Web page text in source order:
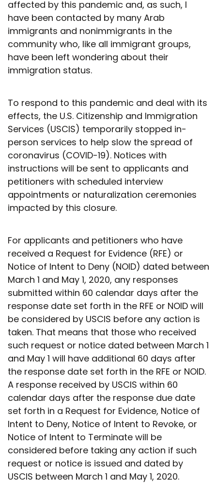
affected by this pandemic and, as such, I
have been contacted by many Arab
immigrants and nonimmigrants in the
community who, like all immigrant groups,
have been left wondering about their
immigration status.
To respond to this pandemic and deal with its
effects, the U.S. Citizenship and Immigration
Services (USCIS) temporarily stopped in-
person services to help slow the spread of
coronavirus (COVID-19). Notices with
instructions will be sent to applicants and
petitioners with scheduled interview
appointments or naturalization ceremonies
impacted by this closure.
For applicants and petitioners who have
received a Request for Evidence (RFE) or
Notice of Intent to Deny (NOID) dated between
March 1 and May 1, 2020, any responses
submitted within 60 calendar days after the
response date set forth in the RFE or NOID will
be considered by USCIS before any action is
taken. That means that those who received
such request or notice dated between March 1
and May 1 will have additional 60 days after
the response date set forth in the RFE or NOID.
A response received by USCIS within 60
calendar days after the response due date
set forth in a Request for Evidence, Notice of
Intent to Deny, Notice of Intent to Revoke, or
Notice of Intent to Terminate will be
considered before taking any action if such
request or notice is issued and dated by
USCIS between March 1 and May 1, 2020.